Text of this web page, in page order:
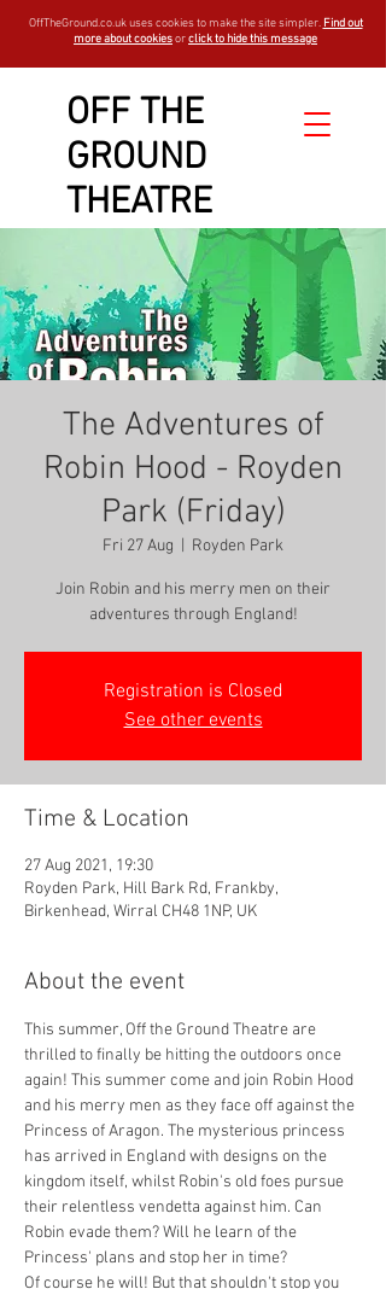
OFF THE
GROUND
THEATRE
OffTheGround.co.uk uses cookies to make the site simpler. Find out
more about cookiesorclick to hide this message
The Adventures of
Robin Hood - Royden
Park (Friday)
Fri 27 Aug Royden Park
Join Robin and his merry men on their
adventures through England!
Registration is Closed
See other events
Time & Location
27 Aug 2021, 19:30
Royden Park, Hill Bark Rd, Frankby,
Birkenhead, Wirral CH48 1NP, UK
About the event
This summer, Off the Ground Theatre are
thrilled to finally be hitting the outdoors once
again! This summer come and join Robin Hood
and his merry men as they face off against the
Princess of Aragon. The mysterious princess
has arrived in England with designs on the
kingdom itself, whilst Robin's old foes pursue
their relentless vendetta against him. Can
Robin evade them? Will he learn of the
Princess' plans and stop her in time?
Of course he will! But that shouldn't stop you